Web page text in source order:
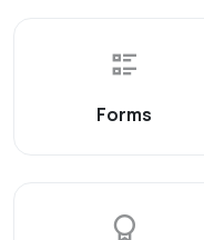
Forms